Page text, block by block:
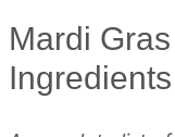
Mardi
Ingredients